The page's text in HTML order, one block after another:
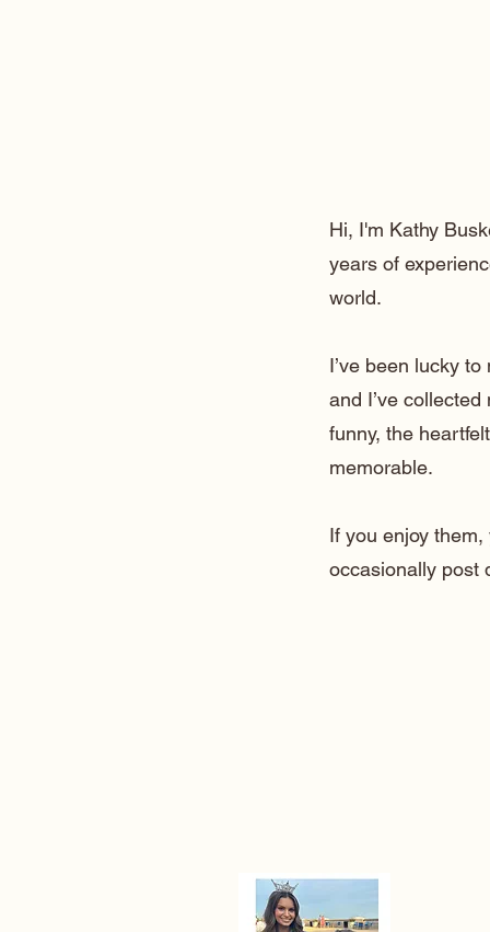
Hi, I'm Kathy
years of
world.
I’ve been lucky
and I’ve
funny, the
memorable.
If you enjoy
occasionally post